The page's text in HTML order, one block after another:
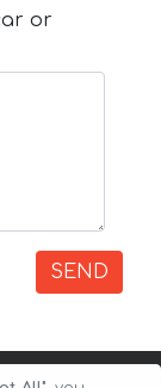
or
SEND